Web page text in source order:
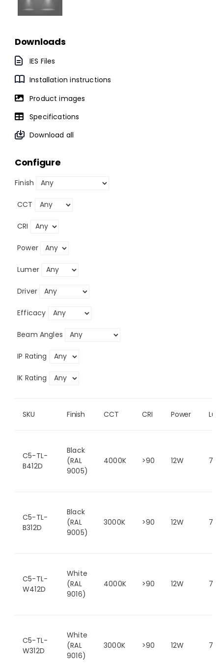
Downloads
IES Files
Installation instructions
Product images
Specifications
Download all
Configure
Finish
CCT
CRI
Power
Lumer
Driver
Efficacy
Beam Angles
IP Rating
IK Rating
SKU Finish CCT CRI Power
C5-TL-
B412D
Black
(RAL
9005)
4000K >90 12W
C5-TL-
B312D
Black
(RAL
9005)
3000K >90 12W
C5-TL-
W412D
White
(RAL
9016)
4000K >90 12W
C5-TL-
W312D
White
(RAL
9016)
3000K >90 12W